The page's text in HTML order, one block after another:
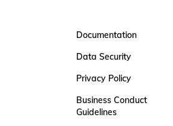
Documentation
Data Security
Privacy Policy
Business Conduct
Guidelines